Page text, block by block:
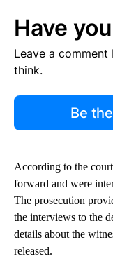
Have
Leave a
think.
Be
According to the
forward and were
The prosecution
the interviews to the
details about the
released.